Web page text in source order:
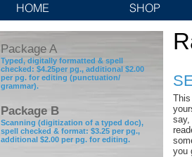
HOME SHOP
Package A
Typed, digitally formatted & spell
checked: $4.25per pg., additional $2.00
per pg. for editing (punctuation/
grammar).
Package B
Scanning (digitization of a typed doc),
spell checked & format: $3.25 per pg.,
additional $2.00 per pg. for editing.
say,
you